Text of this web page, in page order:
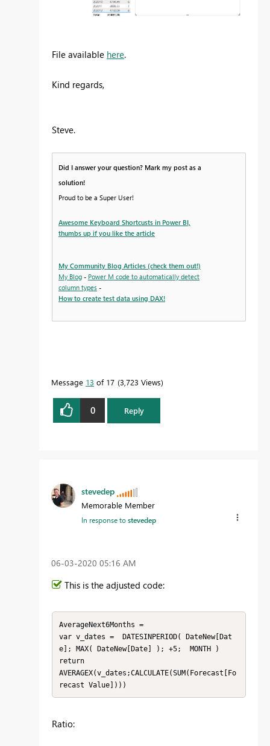
File available here.
Kind regards,
Steve.
Did I answer your question? Mark my post as a
solution!
Proud to be a Super User!
Awesome Keyboard Shortcusts in Power BI,
thumbs up if you like the article
My Community Blog Articles (check them out!)
My Blog - Power M code to automatically detect
column types -
How to create test data using DAX!
Message 13 of 17 3,723 Views
0 Reply
stevedep
Memorable Member
In response tostevedep
‎06-03-2020 05:16 AM
This is the adjusted code:
AverageNext6Months =
var v_dates =  DATESINPERIOD( DateNew[Dat
e]; MAX( DateNew[Date] ); +5;  MONTH )
return
AVERAGEX(v_dates;CALCULATE(SUM(Forecast[Fo
recast Value])))
Ratio: